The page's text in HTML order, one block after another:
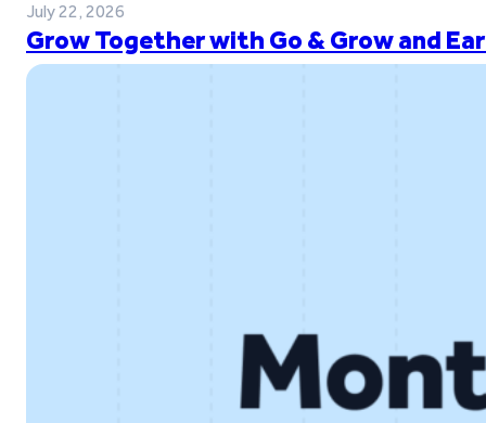
July 22, 2026
Grow Together with Go & Grow and